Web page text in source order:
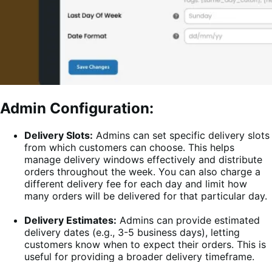
Admin Configuration:
Delivery Slots: Admins can set specific delivery slots
from which customers can choose. This helps
manage delivery windows effectively and distribute
orders throughout the week. You can also charge a
different delivery fee for each day and limit how
many orders will be delivered for that particular day.
Delivery Estimates: Admins can provide estimated
delivery dates (e.g., 3-5 business days), letting
customers know when to expect their orders. This is
useful for providing a broader delivery timeframe.